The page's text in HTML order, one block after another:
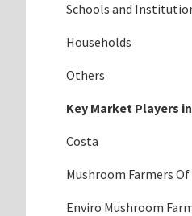
Schools and
Households
Others
Key Market Players
Costa
Mushroom Farmers
Enviro Mushroom